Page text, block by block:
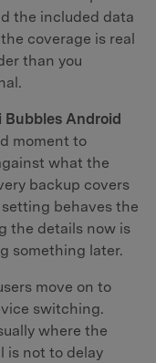
the included data
coverage is real
than you
Bubbles Android
moment to
what the
backup covers
behaves the
the details now is
something later.
move on to
switching.
where the
is not to delay